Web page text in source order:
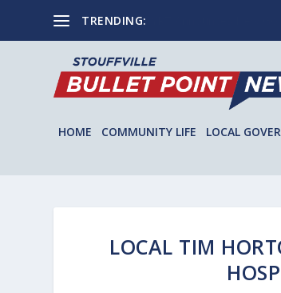
TRENDING:
HOME COMMUNITY LIFE LOCAL
LOCAL TIM